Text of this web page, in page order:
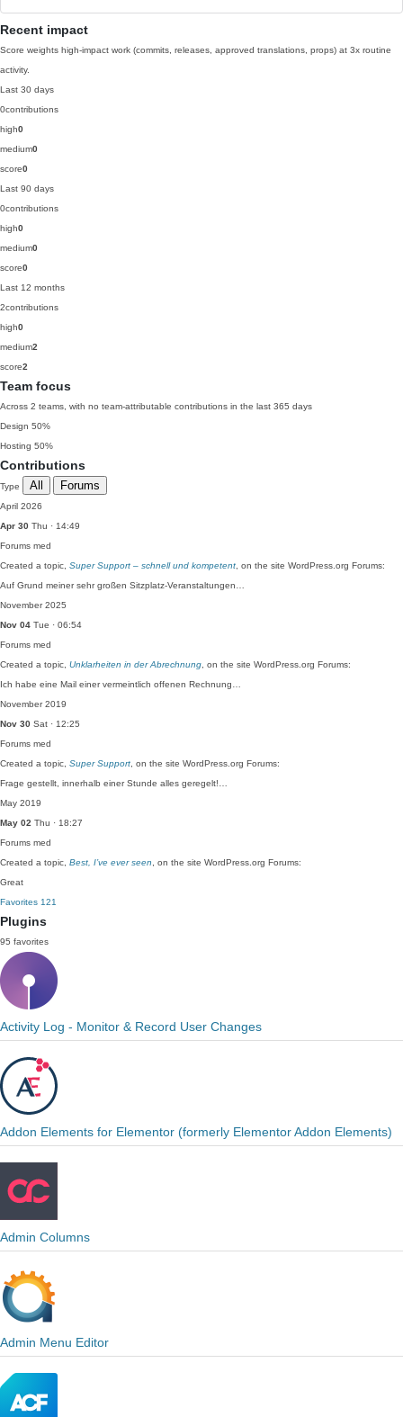
Recent impact
Score weights high-impact work (commits, releases, approved translations, props) at 3x routine
activity.
Last 30 days
0contributions
high0
medium0
score0
Last 90 days
0contributions
high0
medium0
score0
Last 12 months
2contributions
high0
medium2
score2
Team focus
Across 2 teams, with no team-attributable contributions in the last 365 days
Design 50%
Hosting 50%
Contributions
Type All Forums
April 2026
Apr 30 Thu · 14:49
Forums med
Created a topic, Super Support – schnell und kompetent , on the site WordPress.org Forums:
Auf Grund meiner sehr großen Sitzplatz-Veranstaltungen…
November 2025
Nov 04 Tue · 06:54
Forums med
Created a topic, Unklarheiten in der Abrechnung , on the site WordPress.org Forums:
Ich habe eine Mail einer vermeintlich offenen Rechnung…
November 2019
Nov 30 Sat · 12:25
Forums med
Created a topic, Super Support , on the site WordPress.org Forums:
Frage gestellt, innerhalb einer Stunde alles geregelt!…
May 2019
May 02 Thu · 18:27
Forums med
Created a topic, Best, I’ve ever seen , on the site WordPress.org Forums:
Great
Favorites 121
Plugins
95 favorites
Activity Log - Monitor & Record User Changes
Addon Elements for Elementor (formerly Elementor Addon Elements)
Admin Columns
Admin Menu Editor